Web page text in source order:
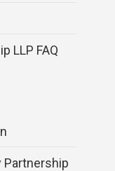
LLP FAQ
Partnership